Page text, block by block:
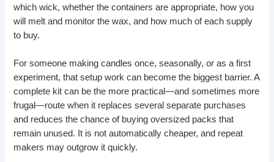
which wick, whether the containers are appropriate, how you
will melt and monitor the wax, and how much of each supply
to buy.
For someone making candles once, seasonally, or as a first
experiment, that setup work can become the biggest barrier. A
complete kit can be the more practical—and sometimes more
frugal—route when it replaces several separate purchases
and reduces the chance of buying oversized packs that
remain unused. It is not automatically cheaper, and repeat
makers may outgrow it quickly.